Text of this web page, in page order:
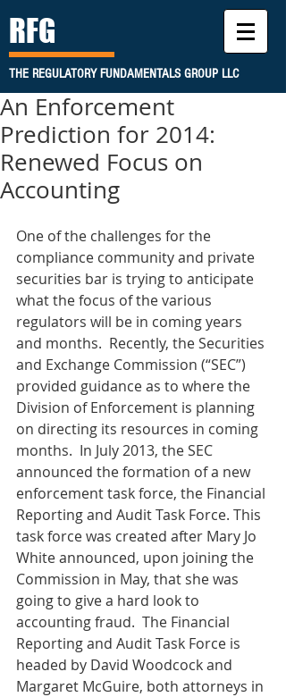
RFG
THE REGULATORY FUNDAMENTALS GROUP LLC
An Enforcement
Prediction for 2014:
Renewed Focus on
Accounting
One of the challenges for the
compliance community and private
securities bar is trying to anticipate
what the focus of the various
regulators will be in coming years
and months.  Recently, the Securities
and Exchange Commission (“SEC”)
provided guidance as to where the
Division of Enforcement is planning
on directing its resources in coming
months.  In July 2013, the SEC
announced the formation of a new
enforcement task force, the Financial
Reporting and Audit Task Force. This
task force was created after Mary Jo
White announced, upon joining the
Commission in May, that she was
going to give a hard look to
accounting fraud.  The Financial
Reporting and Audit Task Force is
headed by David Woodcock and
Margaret McGuire, both attorneys in